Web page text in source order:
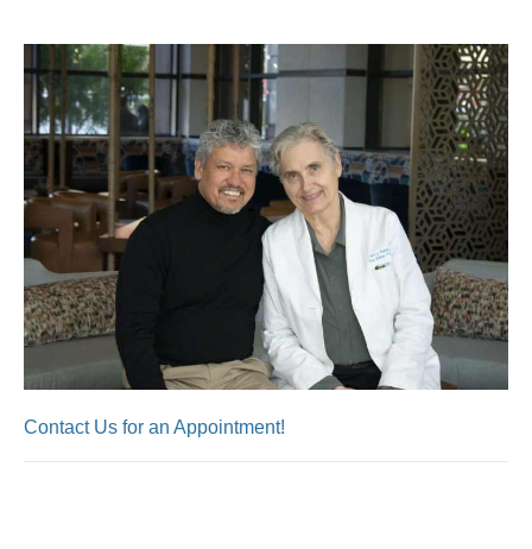
Contact Us for an Appointment!